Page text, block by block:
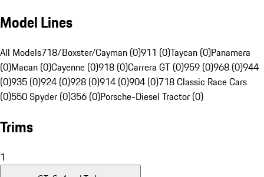
Model Lines
All Models718/Boxster/Cayman (0)911 (0)Taycan (0)Panamera
(0)Macan (0)Cayenne (0)918 (0)Carrera GT (0)959 (0)968 (0)944
(0)935 (0)924 (0)928 (0)914 (0)904 (0)718 Classic Race Cars
(0)550 Spyder (0)356 (0)Porsche-Diesel Tractor (0)
Trims
1